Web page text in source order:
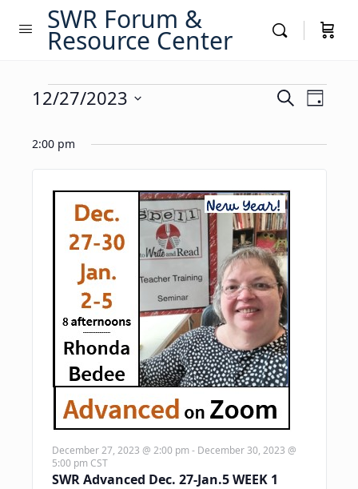
SWR Forum &
Resource Center
Events
for
December
27,
2023
Events
and
Views
SearchEvent
Day
12/27/2023
date.
2:00 pm
SWR Advanced Dec. 27-Jan.5 WEEK 1
December 27, 2023 @ 2:00 pm - December 30, 2023 @
5:00 pm CST